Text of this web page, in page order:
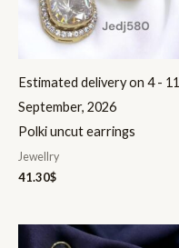
Estimated delivery on 4 - 11
September, 2026
Polki uncut earrings
Jewellry
41.30$